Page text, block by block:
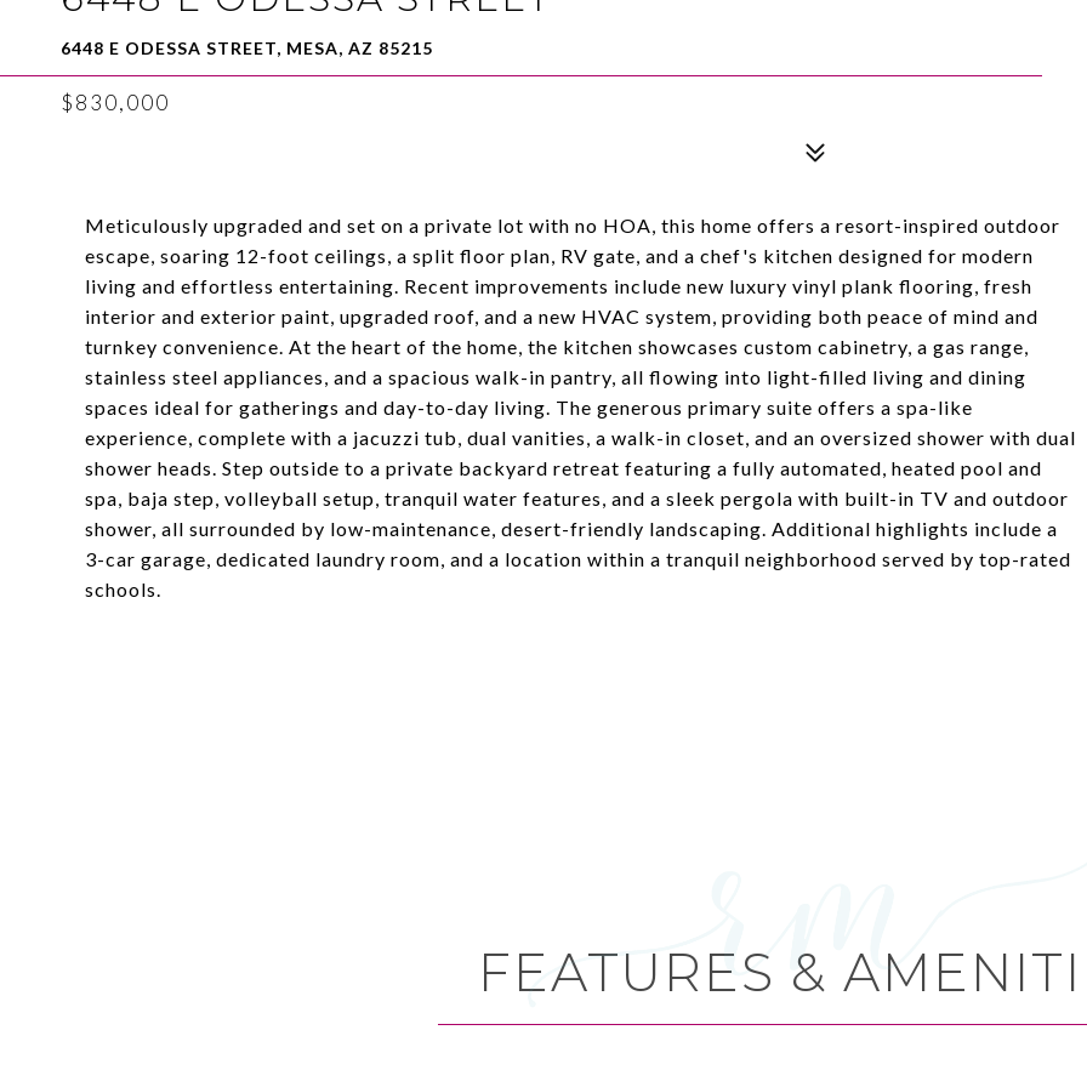
6448 E ODESSA STREET, MESA, AZ 85215
$830,000
Meticulously upgraded and set on a private lot with no HOA, this home offers a resort-inspired outdoor
escape, soaring 12-foot ceilings, a split floor plan, RV gate, and a chef's kitchen designed for modern
living and effortless entertaining. Recent improvements include new luxury vinyl plank flooring, fresh
interior and exterior paint, upgraded roof, and a new HVAC system, providing both peace of mind and
turnkey convenience. At the heart of the home, the kitchen showcases custom cabinetry, a gas range,
stainless steel appliances, and a spacious walk-in pantry, all flowing into light-filled living and dining
spaces ideal for gatherings and day-to-day living. The generous primary suite offers a spa-like
experience, complete with a jacuzzi tub, dual vanities, a walk-in closet, and an oversized shower with dual
shower heads. Step outside to a private backyard retreat featuring a fully automated, heated pool and
spa, baja step, volleyball setup, tranquil water features, and a sleek pergola with built-in TV and outdoor
shower, all surrounded by low-maintenance, desert-friendly landscaping. Additional highlights include a
3-car garage, dedicated laundry room, and a location within a tranquil neighborhood served by top-rated
schools.
FEATURES &